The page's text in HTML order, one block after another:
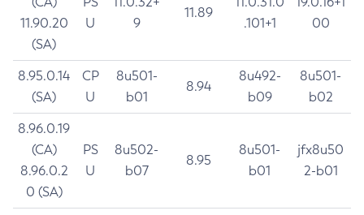
11.90.20
(SA)
U
9
11.89
.101+1
00
8.95.0.14
(SA)
CP
U
8u501-
b01
8.94
8u492-
b09
8u501-
b02
8.96.0.19
(CA)
8.96.0.2
0 (SA)
PS
U
8u502-
b07
8.95
8u501-
b01
jfx8u50
2-b01